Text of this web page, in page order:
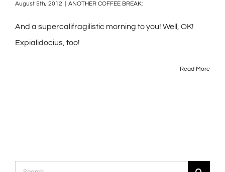
August 5th, 2012 ANOTHER COFFEE BREAK:
And a supercalifragilistic morning to you! Well, OK!
Expialidocius, too!
Read More
Search